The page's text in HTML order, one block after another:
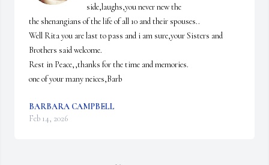
side,laughs,you never new the
the shenangians of the life of all 10 and their spouses..
Well Rita you are last to pass and i am sure,your Sisters and
Brothers said welcome.
Rest in Peace,,thanks for the time and memories.
one of your many neices,Barb
BARBARA CAMPBELL
Feb 14, 2026